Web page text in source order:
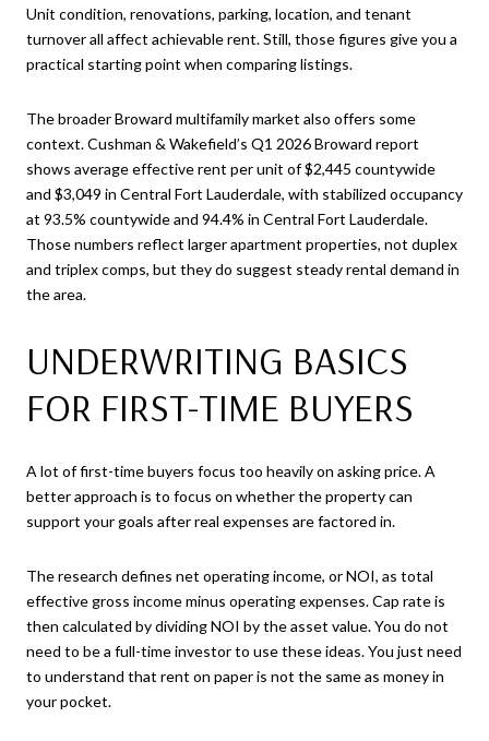
Unit condition, renovations, parking, location, and tenant
turnover all affect achievable rent. Still, those figures give you a
practical starting point when comparing listings.
The broader Broward multifamily market also offers some
context. Cushman & Wakefield’s Q1 2026 Broward report
shows average effective rent per unit of $2,445 countywide
and $3,049 in Central Fort Lauderdale, with stabilized occupancy
at 93.5% countywide and 94.4% in Central Fort Lauderdale.
Those numbers reflect larger apartment properties, not duplex
and triplex comps, but they do suggest steady rental demand in
the area.
UNDERWRITING BASICS
FOR FIRST-TIME BUYERS
A lot of first-time buyers focus too heavily on asking price. A
better approach is to focus on whether the property can
support your goals after real expenses are factored in.
The research defines net operating income, or NOI, as total
effective gross income minus operating expenses. Cap rate is
then calculated by dividing NOI by the asset value. You do not
need to be a full-time investor to use these ideas. You just need
to understand that rent on paper is not the same as money in
your pocket.